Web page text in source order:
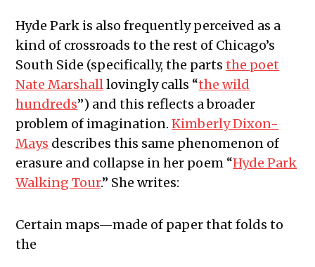
Hyde Park is also frequently perceived as a
kind of crossroads to the rest of Chicago’s
South Side (specifically, the partsthe poet
Nate Marshalllovingly calls “the wild
hundreds”) and this reflects a broader
problem of imagination.Kimberly Dixon-
Mays describes this same phenomenon of
erasure and collapse in her poem “Hyde Park
Walking Tour.” She writes:
Certain maps—made of paper that folds to
the